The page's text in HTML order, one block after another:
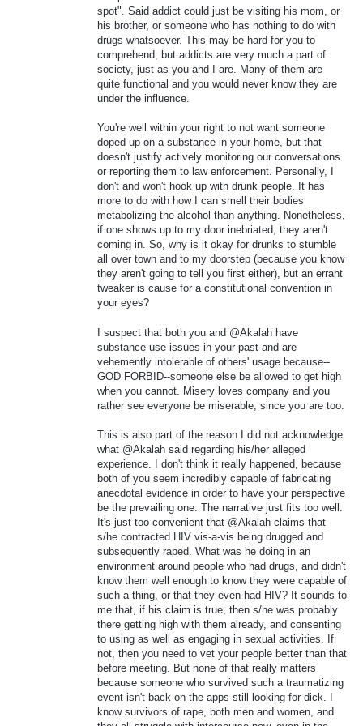
spot". Said addict could just be visiting his mom, or
his brother, or someone who has nothing to do with
drugs whatsoever. This may be hard for you to
comprehend, but addicts are very much a part of
society, just as you and I are. Many of them are
quite functional and you would never know they are
under the influence.
You're well within your right to not want someone
doped up on a substance in your home, but that
doesn't justify actively monitoring our conversations
or reporting them to law enforcement. Personally, I
don't and won't hook up with drunk people. It has
more to do with how I can smell their bodies
metabolizing the alcohol than anything. Nonetheless,
if one shows up to my door inebriated, they aren't
coming in. So, why is it okay for drunks to stumble
all over town and to my doorstep (because you know
they aren't going to tell you first either), but an errant
tweaker is cause for a constitutional convention in
your eyes?
I suspect that both you and @Akalah have
substance use issues in your past and are
vehemently intolerable of others' usage because--
GOD FORBID--someone else be allowed to get high
when you cannot. Misery loves company and you
rather see everyone be miserable, since you are too.
This is also part of the reason I did not acknowledge
what @Akalah said regarding his/her alleged
experience. I don't think it really happened, because
both of you seem incredibly capable of fabricating
anecdotal evidence in order to have your perspective
be the prevailing one. The narrative just fits too well.
It's just too convenient that @Akalah claims that
s/he contracted HIV vis-a-vis being drugged and
subsequently raped. What was he doing in an
environment around people who had drugs, and didn't
know them well enough to know they were capable of
such a thing, or that they even had HIV? It sounds to
me that, if his claim is true, then s/he was probably
there getting high with them already, and consenting
to using as well as engaging in sexual activities. If
not, then you need to vet your people better than that
before meeting. But none of that really matters
because someone who survived such a traumatizing
event isn't back on the apps still looking for dick. I
know survivors of rape, both men and women, and